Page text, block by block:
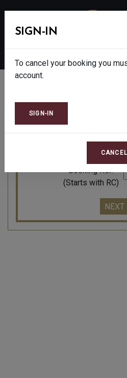
Please enter the reference
to cancel or
Booking Ref.
(Starts with RC)
SIGN-IN
To cancel your booking you
account.